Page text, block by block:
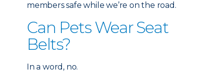
members safe while we’re on the road.
Can Pets Wear Seat
Belts?
In a word, no.